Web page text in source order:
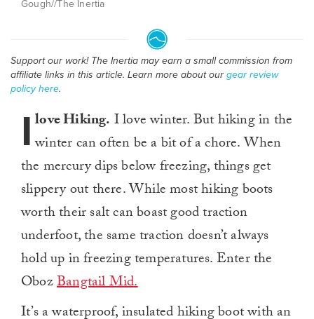
Gough//The Inertia
Support our work! The Inertia may earn a small commission from
affiliate links in this article. Learn more about our gear review
policy here.
I love Hiking. I love winter. But hiking in the
winter can often be a bit of a chore. When
the mercury dips below freezing, things get
slippery out there. While most hiking boots
worth their salt can boast good traction
underfoot, the same traction doesn’t always
hold up in freezing temperatures. Enter the
ObozBangtail Mid.
It’s a waterproof, insulated hiking boot with an